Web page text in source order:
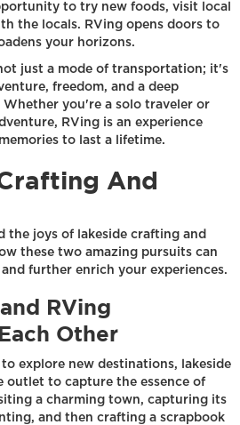
to try new foods, visit local
the locals. RVing opens doors to
your horizons.
just a mode of transportation; it's
freedom, and a deep
you're a solo traveler or
RVing is an experience
to last a lifetime.
And
the joys of lakeside crafting and
these two amazing pursuits can
further enrich your experiences.
RVing
Other
explore new destinations, lakeside
outlet to capture the essence of
a charming town, capturing its
and then crafting a scrapbook